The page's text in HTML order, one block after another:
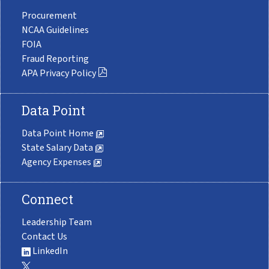
Procurement
NCAA Guidelines
FOIA
Fraud Reporting
APA Privacy Policy
Data Point
Data Point Home
State Salary Data
Agency Expenses
Connect
Leadership Team
Contact Us
LinkedIn